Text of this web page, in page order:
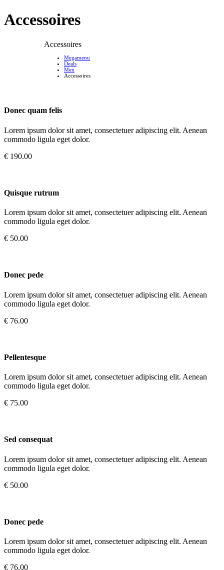
Accessoires
Accessoires
Megamenu
Deals
Men
Accessoires
Donec quam felis
Lorem ipsum dolor sit amet, consectetuer adipiscing elit. Aenean
commodo ligula eget dolor.
€ 190.00
Quisque rutrum
Lorem ipsum dolor sit amet, consectetuer adipiscing elit. Aenean
commodo ligula eget dolor.
€ 50.00
Donec pede
Lorem ipsum dolor sit amet, consectetuer adipiscing elit. Aenean
commodo ligula eget dolor.
€ 76.00
Pellentesque
Lorem ipsum dolor sit amet, consectetuer adipiscing elit. Aenean
commodo ligula eget dolor.
€ 75.00
Sed consequat
Lorem ipsum dolor sit amet, consectetuer adipiscing elit. Aenean
commodo ligula eget dolor.
€ 50.00
Donec pede
Lorem ipsum dolor sit amet, consectetuer adipiscing elit. Aenean
commodo ligula eget dolor.
€ 76.00